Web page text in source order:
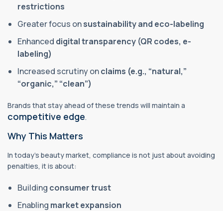
restrictions
Greater focus onsustainability and eco-labeling
Enhanced digital transparency (QR codes, e-
labeling)
Increased scrutiny onclaims (e.g., “natural,”
“organic,” “clean”)
Brands that stay ahead of these trends will maintain a
competitive edge.
Why This Matters
In today’s beauty market, compliance is not just about avoiding
penalties, it is about:
Building consumer trust
Enabling market expansion